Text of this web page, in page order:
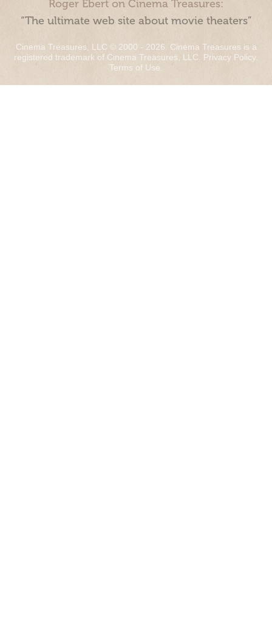
Roger Ebert on Cinema Treasures:
“The ultimate web site about movie theaters”
Cinema Treasures, LLC © 2000 - 2026. Cinema Treasures is a
registered trademark of Cinema Treasures, LLC. Privacy Policy.
Terms of Use